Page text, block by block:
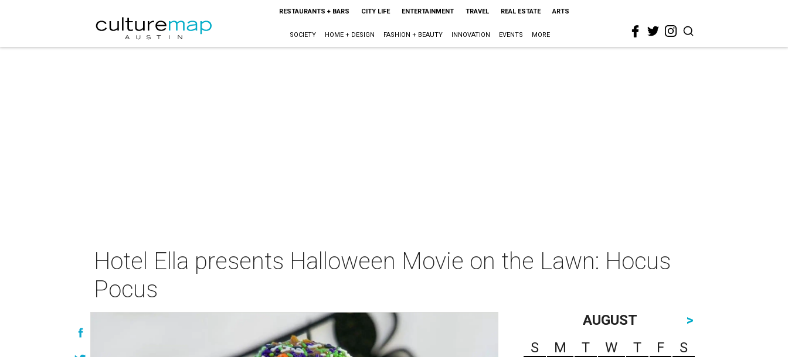
RESTAURANTS + BARS CITY LIFE ENTERTAINMENT TRAVEL REAL ESTATE ARTS
SOCIETY HOME + DESIGN FASHION + BEAUTY INNOVATION EVENTS MORE
Hotel Ella presents Halloween Movie on the Lawn: Hocus
Pocus
AUGUST
>
S
M T W T F
S